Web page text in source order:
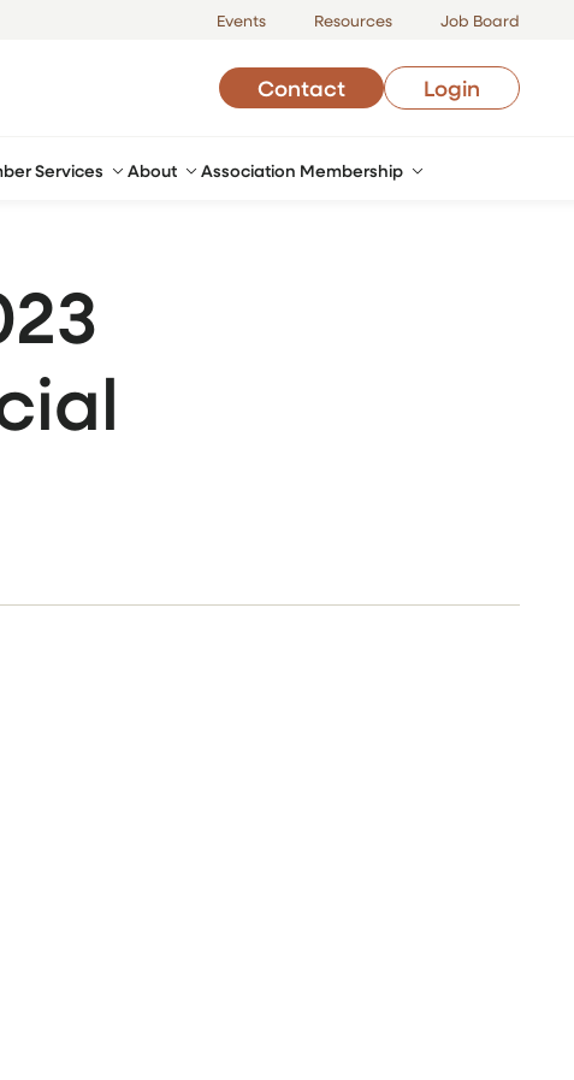
Events Resources Job Board
Contact Login
Services About Association Membership